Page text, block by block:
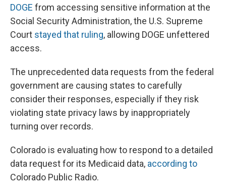
DOGE from accessing sensitive information at the
Social Security Administration, the U.S. Supreme
Court stayed that ruling, allowing DOGE unfettered
access.
The unprecedented data requests from the federal
government are causing states to carefully
consider their responses, especially if they risk
violating state privacy laws by inappropriately
turning over records.
Colorado is evaluating how to respond to a detailed
data request for its Medicaid data, according to
Colorado Public Radio.